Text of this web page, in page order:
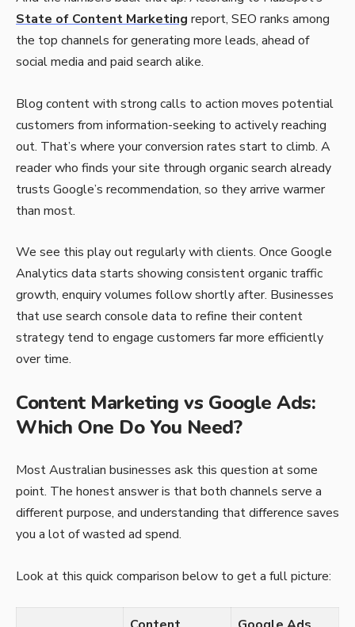
State of Content Marketing report, SEO ranks among
the top channels for generating more leads, ahead of
social media and paid search alike.
Blog content with strong calls to action moves potential
customers from information-seeking to actively reaching
out. That’s where your conversion rates start to climb. A
reader who finds your site through organic search already
trusts Google’s recommendation, so they arrive warmer
than most.
We see this play out regularly with clients. Once Google
Analytics data starts showing consistent organic traffic
growth, enquiry volumes follow shortly after. Businesses
that use search console data to refine their content
strategy tend to engage customers far more efficiently
over time.
Content Marketing vs Google Ads:
Which One Do You Need?
Most Australian businesses ask this question at some
point. The honest answer is that both channels serve a
different purpose, and understanding that difference saves
you a lot of wasted ad spend.
Look at this quick comparison below to get a full picture: